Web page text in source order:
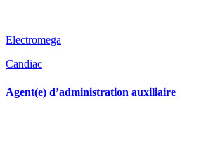
Electromega
Candiac
Agent(e) d’administration auxiliaire